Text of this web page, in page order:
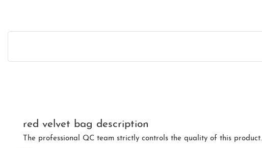
red velvet bag description
The professional QC team strictly controls the quality of this product.